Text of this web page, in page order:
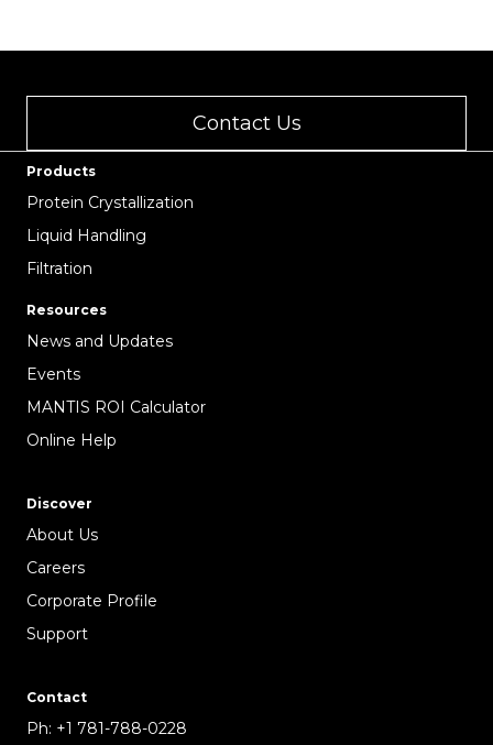
Contact Us
Products
Protein Crystallization
Liquid Handling
Filtration
Resources
News and Updates
Events
MANTIS ROI Calculator
Online Help
Discover
About Us
Careers
Corporate Profile
Support
Contact
Ph: +1 781-788-0228